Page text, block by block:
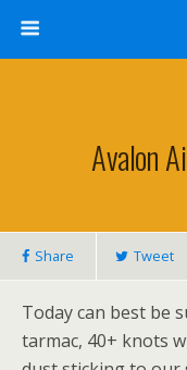
Avalon
Share Tweet
Today can best be
tarmac, 40+ knots